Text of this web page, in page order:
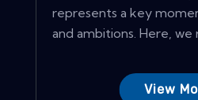
represents a key
and ambitions. Here, we
View